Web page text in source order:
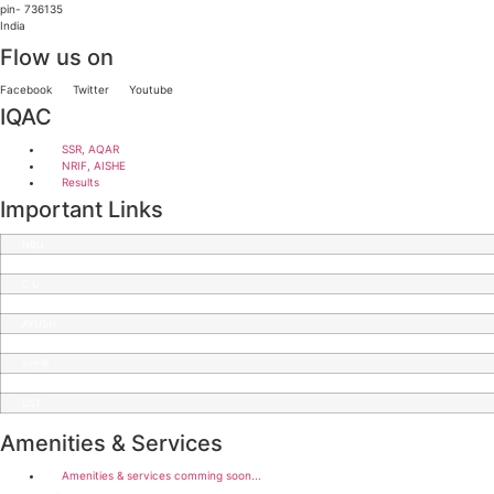
pin- 736135
India
Flow us on
Facebook Twitter Youtube
IQAC
SSR, AQAR
NRIF, AISHE
Results
Important Links
Amenities & Services
Amenities & services comming soon...